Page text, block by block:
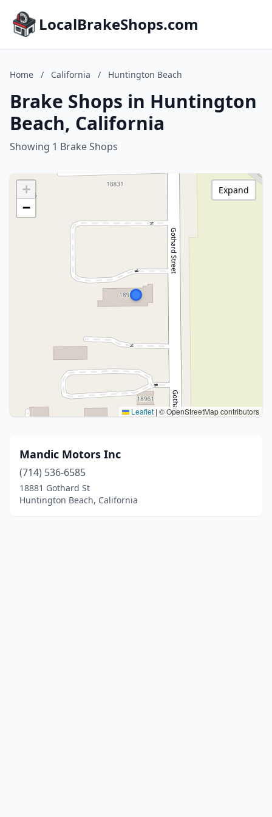
LocalBrakeShops.com
Home / California / Huntington Beach
Brake Shops in Huntington
Beach, California
Showing 1 Brake Shops
+
−
Leaflet | © OpenStreetMap contributors
Expand
Mandic Motors Inc
(714) 536-6585
18881 Gothard St
Huntington Beach, California